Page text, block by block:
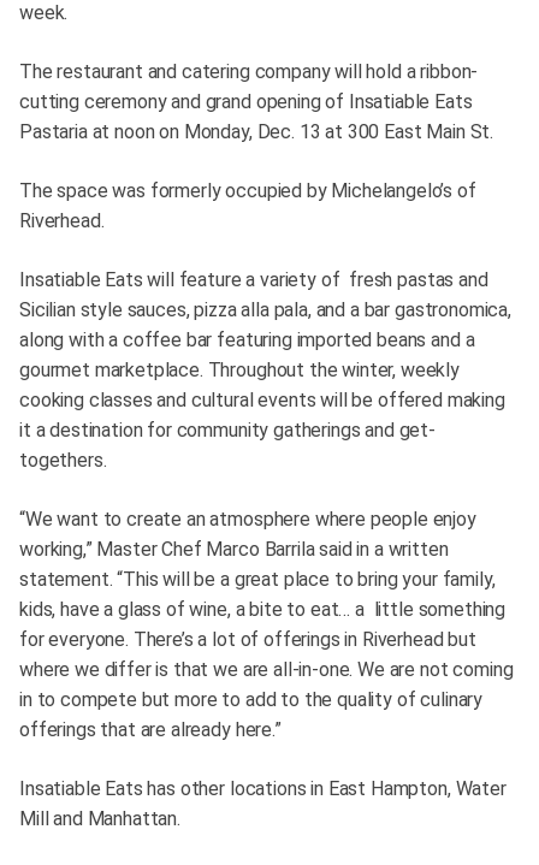
week.
The restaurant and catering company will hold a ribbon-
cutting ceremony and grand opening of Insatiable Eats
Pastaria at noon on Monday, Dec. 13 at 300 East Main St.
The space was formerly occupied by Michelangelo’s of
Riverhead.
Insatiable Eats will feature a variety of fresh pastas and
Sicilian style sauces, pizza alla pala, and a bar gastronomica,
along with a coffee bar featuring imported beans and a
gourmet marketplace. Throughout the winter, weekly
cooking classes and cultural events will be offered making
it a destination for community gatherings and get-
togethers.
“We want to create an atmosphere where people enjoy
working,” Master Chef Marco Barrila said in a written
statement. “This will be a great place to bring your family,
kids, have a glass of wine, a bite to eat… a little something
for everyone. There’s a lot of offerings in Riverhead but
where we differ is that we are all-in-one. We are not coming
in to compete but more to add to the quality of culinary
offerings that are already here.”
Insatiable Eats has other locations in East Hampton, Water
Mill and Manhattan.